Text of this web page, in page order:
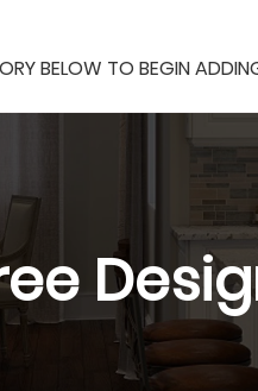
BELOW TO BEGIN